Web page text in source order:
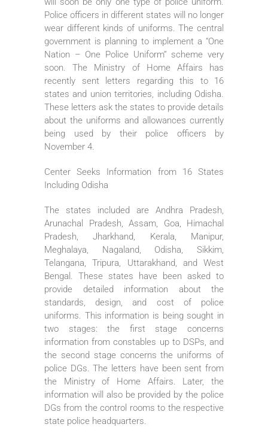
Police officers in different states will no longer
wear different kinds of uniforms. The central
government is planning to implement a “One
Nation – One Police Uniform” scheme very
soon. The Ministry of Home Affairs has
recently sent letters regarding this to 16
states and union territories, including Odisha.
These letters ask the states to provide details
about the uniforms and allowances currently
being used by their police officers by
November 4.
Center Seeks Information from 16 States
Including Odisha
The states included are Andhra Pradesh,
Arunachal Pradesh, Assam, Goa, Himachal
Pradesh, Jharkhand, Kerala, Manipur,
Meghalaya, Nagaland, Odisha, Sikkim,
Telangana, Tripura, Uttarakhand, and West
Bengal. These states have been asked to
provide detailed information about the
standards, design, and cost of police
uniforms. This information is being sought in
two stages: the first stage concerns
information from constables up to DSPs, and
the second stage concerns the uniforms of
police DGs. The letters have been sent from
the Ministry of Home Affairs. Later, the
information will also be provided by the police
DGs from the control rooms to the respective
state police headquarters.